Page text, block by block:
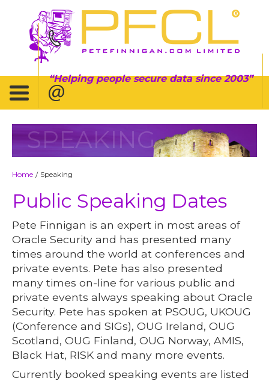
Helping people secure data since 2003
SPEAKING
Home / Speaking
Public Speaking Dates
Pete Finnigan is an expert in most areas of
Oracle Security and has presented many
times around the world at conferences and
private events. Pete has also presented
many times on-line for various public and
private events always speaking about Oracle
Security. Pete has spoken at PSOUG, UKOUG
(Conference and SIGs), OUG Ireland, OUG
Scotland, OUG Finland, OUG Norway, AMIS,
Black Hat, RISK and many more events.
Currently booked speaking events are listed